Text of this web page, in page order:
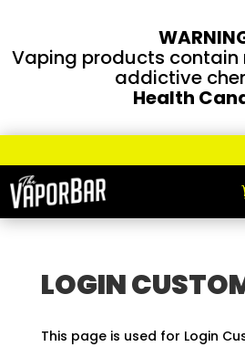
Vaping products contain
addictive
Health
LOGIN
This page is used for Login